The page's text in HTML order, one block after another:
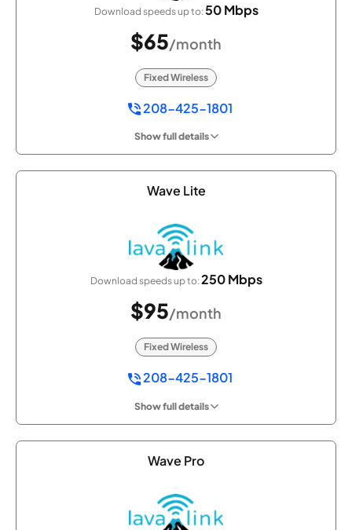
Download speeds up to:50 Mbps
$65/month
Fixed Wireless
208-425-1801
Show full details
Wave Lite
Download speeds up to:250 Mbps
$95/month
Fixed Wireless
208-425-1801
Show full details
Wave Pro